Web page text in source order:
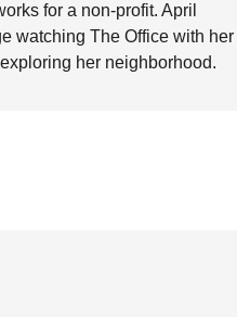
for a non-profit. April
watching The Office with her
her neighborhood.